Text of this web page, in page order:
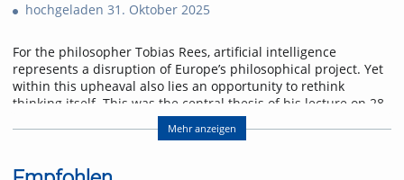
hochgeladen 31. Oktober 2025
For the philosopher Tobias Rees, artificial intelligence
represents a disruption of Europe’s philosophical project. Yet
within this upheaval also lies an opportunity to rethink
thinking itself. This was the central thesis of his lecture on 28
October 2025 at the University of Freiburg.
AI provincializes Europe. Not only economically and
Mehr anzeigen